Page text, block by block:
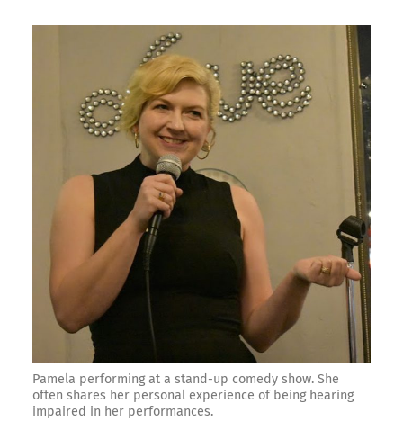
Pamela performing at a stand-up comedy show. She
often shares her personal experience of being hearing
impaired in her performances.